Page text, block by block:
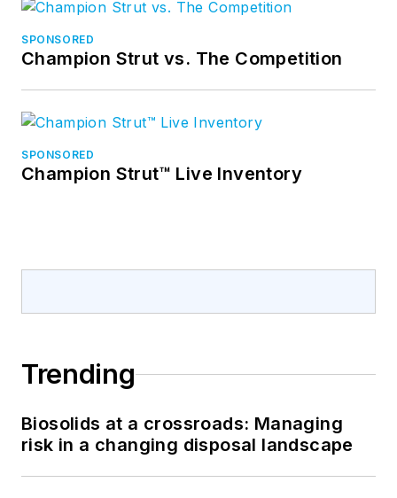
SPONSORED
Champion Strut vs. The Competition
SPONSORED
Champion Strut™ Live Inventory
Trending
Biosolids at a crossroads: Managing
risk in a changing disposal landscape